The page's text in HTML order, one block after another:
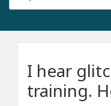
I hear
training.